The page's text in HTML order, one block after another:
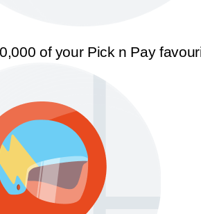
of your Pick n Pay